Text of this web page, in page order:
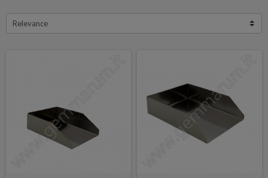
Relevance